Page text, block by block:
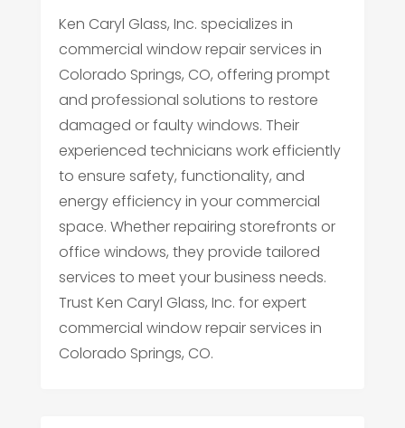
Ken Caryl Glass, Inc. specializes in
commercial window repair services in
Colorado Springs, CO, offering prompt
and professional solutions to restore
damaged or faulty windows. Their
experienced technicians work efficiently
to ensure safety, functionality, and
energy efficiency in your commercial
space. Whether repairing storefronts or
office windows, they provide tailored
services to meet your business needs.
Trust Ken Caryl Glass, Inc. for expert
commercial window repair services in
Colorado Springs, CO.